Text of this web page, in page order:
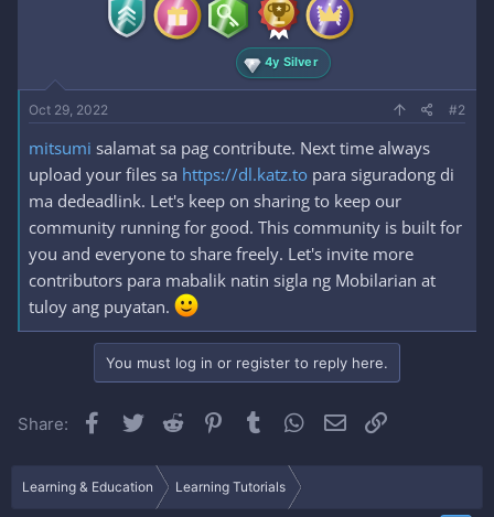
4y Silver
Oct 29, 2022 #2
mitsumi salamat sa pag contribute. Next time always
upload your files sa https://dl.katz.to para siguradong di
ma dedeadlink. Let's keep on sharing to keep our
community running for good. This community is built for
you and everyone to share freely. Let's invite more
contributors para mabalik natin sigla ng Mobilarian at
tuloy ang puyatan.
You must log in or register to reply here.
Share: Facebook
Twitter Reddit Pinterest
Tumblr WhatsApp
Email
Learning & Education Learning Tutorials